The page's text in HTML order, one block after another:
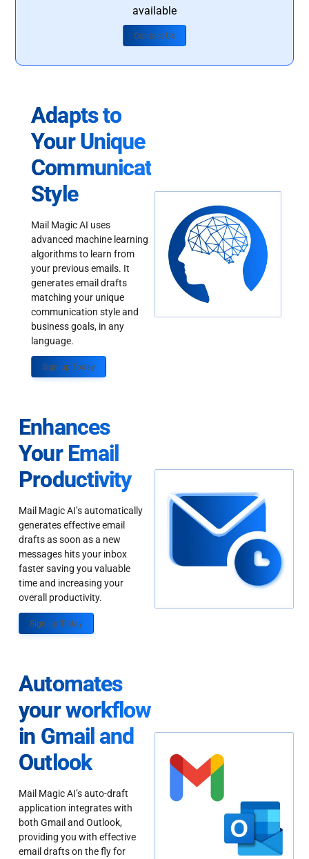
available
Contact Us
Adapts to
Your Unique
Communication
Style
Mail Magic AI uses
advanced machine learning
algorithms to learn from
your previous emails. It
generates email drafts
matching your unique
communication style and
business goals, in any
language.
Sign up Today
Enhances
Your Email
Productivity
Mail Magic AI’s automatically
generates effective email
drafts as soon as a new
messages hits your inbox
faster saving you valuable
time and increasing your
overall productivity.
Sign up Today
Automates
your workflow
in Gmail and
Outlook
Mail Magic AI’s auto-draft
application integrates with
both Gmail and Outlook,
providing you with effective
email drafts on the fly for